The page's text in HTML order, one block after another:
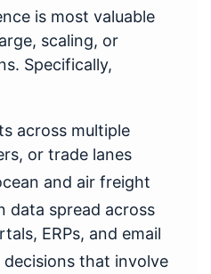
is most valuable
scaling, or
Specifically,
across multiple
or trade lanes
and air freight
data spread across
ERPs, and email
that involve